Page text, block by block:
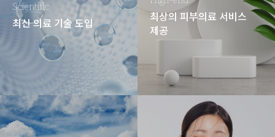
Scientific
최신 의료 기술 도입
최상의 피부의료 서비스
제공